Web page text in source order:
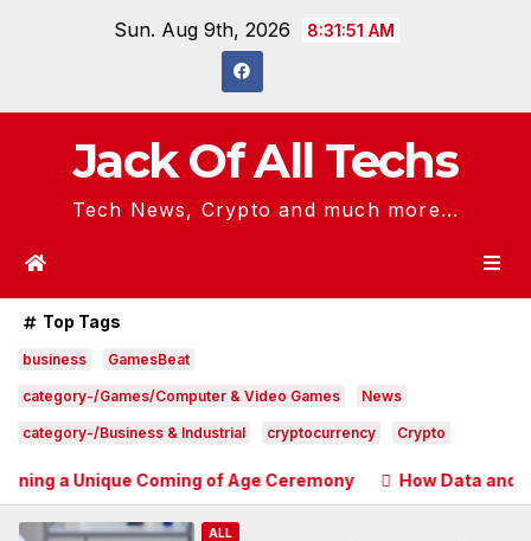
Sun. Aug 9th, 2026 8:31:53 AM
Jack Of All Techs
Tech News, Crypto and much more...
Top Tags
business GamesBeat
category-/Games/Computer & Video Games News
category-/Business & Industrial cryptocurrency Crypto
Coming of Age Ceremony How Data and Automation
ALL